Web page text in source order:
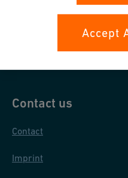
General terms and
Contact us
Contact
Imprint
Accept